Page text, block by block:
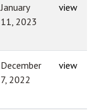
January
11, 2023
view
December
7, 2022
view